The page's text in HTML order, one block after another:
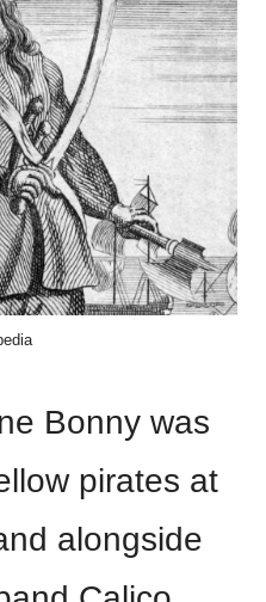
Bonny was
pirates at
alongside